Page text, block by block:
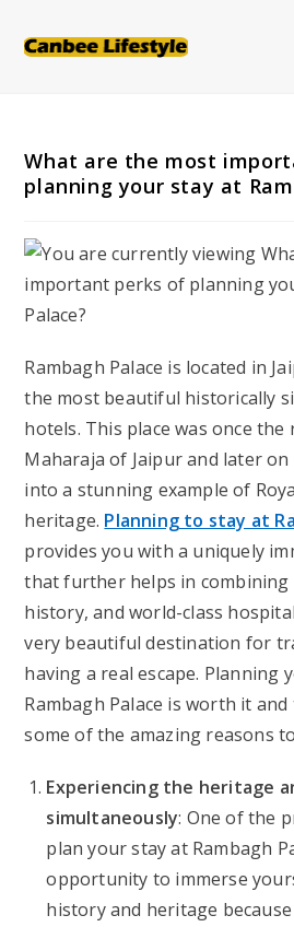
What are the most
planning your stay at
Rambagh Palace is located in
the most beautiful historically
hotels. This place was once the
Maharaja of Jaipur and later
into a stunning example of
heritage. Planning to stay at
provides you with a uniquely
that further helps in
history, and world-class
very beautiful destination for
having a real escape. Planning
Rambagh Palace is worth it
some of the amazing reasons
Experiencing the heritage
simultaneously: One of the
plan your stay at Rambagh
opportunity to immerse
history and heritage